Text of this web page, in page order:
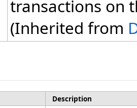
transactions on
(Inherited from
Description